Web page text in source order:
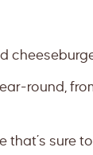
round,
that’s sure